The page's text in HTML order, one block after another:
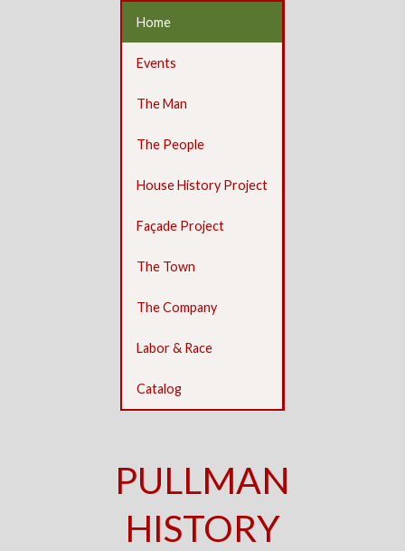
Home
Events
The Man
The People
House History Project
Façade Project
The Town
The Company
Labor & Race
Catalog
PULLMAN
HISTORY